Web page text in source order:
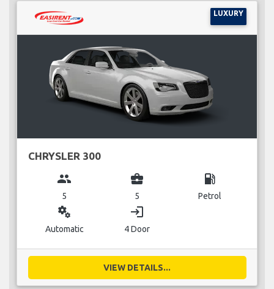
LUXURY
CHRYSLER 300
group
5
business_center
5
local_gas_station
Petrol
miscellaneous_services
Automatic
login
4 Door
VIEW DETAILS...